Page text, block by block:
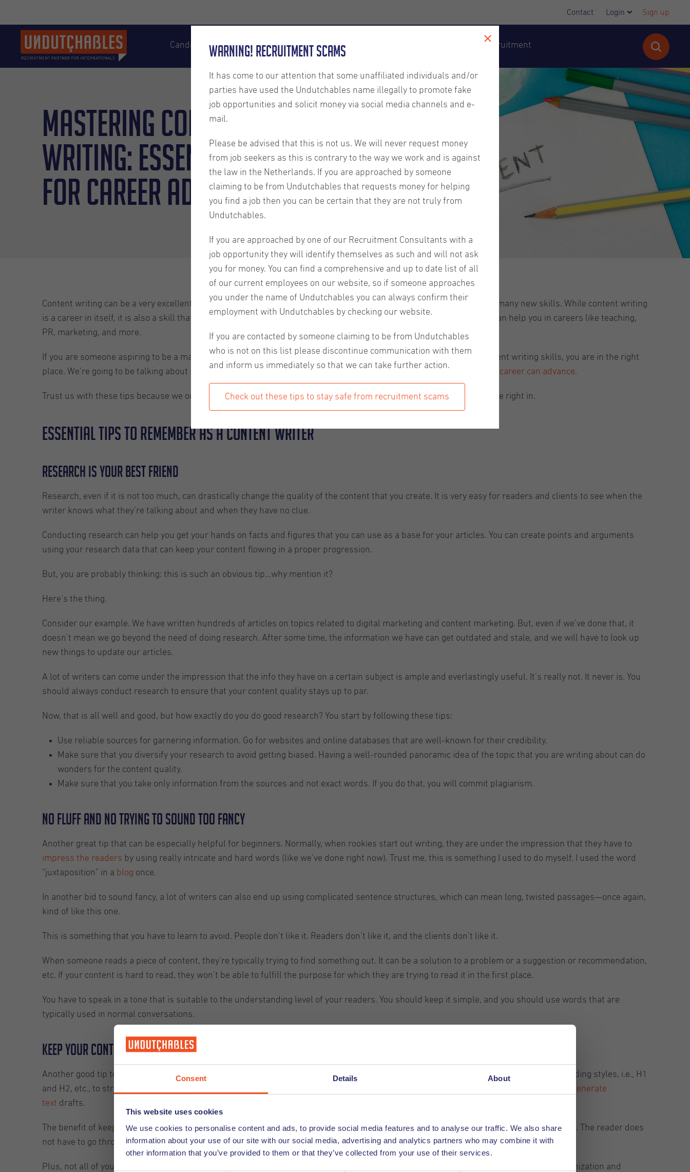
Consent Details About
This website uses cookies
We use cookies to personalise content and ads, to provide social media features and to analyse our traffic. We also share
information about your use of our site with our social media, advertising and analytics partners who may combine it with
other information that you’ve provided to them or that they’ve collected from your use of their services.
Contact Login Sign up
Candidates Employers About us Executive Recruitment
Mastering Content
Writing: Essential Tips
for Career Advancement
Content writing can be a very excellent career choice. It is a highly rewarding field where you can learn and polish up many new skills. While content writing
is a career in itself, it is also a skill that can help out in many other careers. For example, good content writing skills can help you in careers like teaching,
PR, marketing, and more.
If you are someone aspiring to be a master content writer, or just someone looking to improve your professional content writing skills, you are in the right
place. We’re going to be talking about some tips that you should always keep in mind as a content writer so that your career can advance.
Trust us with these tips because we ourselves are expert content writers with years of experience in the biz. Let’s dive right in.
Essential tips to remember as a content writer
Research is your best friend
Research, even if it is not too much, can drastically change the quality of the content that you create. It is very easy for readers and clients to see when the
writer knows what they’re talking about and when they have no clue.
Conducting research can help you get your hands on facts and figures that you can use as a base for your articles. You can create points and arguments
using your research data that can keep your content flowing in a proper progression.
But, you are probably thinking: this is such an obvious tip…why mention it?
Here’s the thing.
Consider our example. We have written hundreds of articles on topics related to digital marketing and content marketing. But, even if we’ve done that, it
doesn’t mean we go beyond the need of doing research. After some time, the information we have can get outdated and stale, and we will have to look up
new things to update our articles.
A lot of writers can come under the impression that the info they have on a certain subject is ample and everlastingly useful. It’s really not. It never is. You
should always conduct research to ensure that your content quality stays up to par.
Now, that is all well and good, but how exactly do you do good research? You start by following these tips:
Use reliable sources for garnering information. Go for websites and online databases that are well-known for their credibility.
Make sure that you diversify your research to avoid getting biased. Having a well-rounded panoramic idea of the topic that you are writing about can do
wonders for the content quality.
Make sure that you take only information from the sources and not exact words. If you do that, you will commit plagiarism.
No fluff and no trying to sound too fancy
Another great tip that can be especially helpful for beginners. Normally, when rookies start out writing, they are under the impression that they have to
impress the readers by using really intricate and hard words (like we’ve done right now). Trust me, this is something I used to do myself. I used the word
“juxtaposition” in a blog once.
In another bid to sound fancy, a lot of writers can also end up using complicated sentence structures, which can mean long, twisted passages—once again,
kind of like this one.
This is something that you have to learn to avoid. People don’t like it. Readers don’t like it, and the clients don’t like it.
When someone reads a piece of content, they’re typically trying to find something out. It can be a solution to a problem or a suggestion or recommendation,
etc. If your content is hard to read, they won’t be able to fulfill the purpose for which they are trying to read it in the first place.
You have to speak in a tone that is suitable to the understanding level of your readers. You should keep it simple, and you should use words that are
typically used in normal conversations.
Keep your content properly arranged and organized
Another good tip to follow as a content writer is to keep your content properly organized into sections and sub-sections. You can use heading styles, i.e., H1
and H2, etc., to structure your content sections effectively. You can even use AI to help you get you started with creating outlines or help
generate
text drafts.
The benefit of keeping your content arranged and organized like this is that the reader can easily and quickly understand what it is about. The reader does
not have to go through each and every line. Rather, they can look at the headings and get an idea of what the content covers.
Plus, not all of your readers will be there to read everything. Rather, a lot of them will just be looking to read a certain segment. The organization and
Warning! Recruitment Scams
It has come to our attention that some unaffiliated individuals and/or
parties have used the Undutchables name illegally to promote fake
job opportunities and solicit money via social media channels and e-
mail.
Please be advised that this is not us. We will never request money
from job seekers as this is contrary to the way we work and is against
the law in the Netherlands. If you are approached by someone
claiming to be from Undutchables that requests money for helping
you find a job then you can be certain that they are not truly from
Undutchables.
If you are approached by one of our Recruitment Consultants with a
job opportunity they will identify themselves as such and will not ask
you for money. You can find a comprehensive and up to date list of all
of our current employees on our website, so if someone approaches
you under the name of Undutchables you can always confirm their
employment with Undutchables by checking our website.
If you are contacted by someone claiming to be from Undutchables
who is not on this list please discontinue communication with them
and inform us immediately so that we can take further action.
Check out these tips to stay safe from recruitment scams